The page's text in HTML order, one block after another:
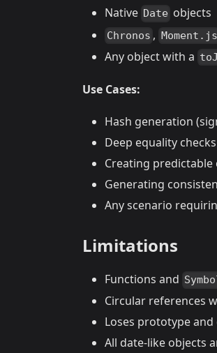
Native Date objects
Chronos , Moment.js
Any object with a
Use Cases:
Hash generation
Deep equality checks
Creating
Generating
Any scenario
Limitations
Functions and
Circular references
Loses prototype
All date-like objects